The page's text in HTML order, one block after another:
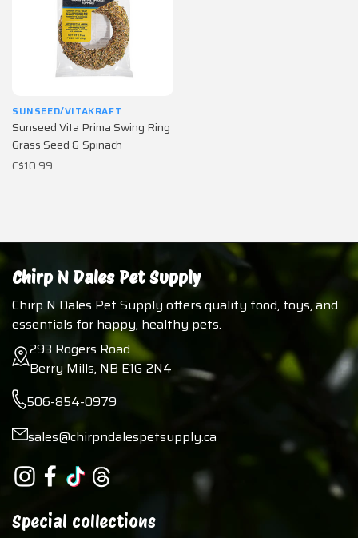
SUNSEED/VITAKRAFT
Sunseed Vita Prima Swing Ring
Grass Seed & Spinach
C$10.99
Chirp N Dales Pet Supply
Chirp N Dales Pet Supply offers quality food, toys, and
essentials for happy, healthy pets.
293 Rogers Road
Berry Mills, NB E1G 2N4
506-854-0979
sales@chirpndalespetsupply.ca
Special collections